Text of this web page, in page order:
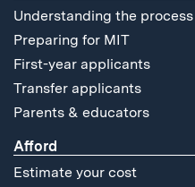
Understanding the process
Preparing for MIT
First-year applicants
Transfer applicants
Parents & educators
Afford
Estimate your cost